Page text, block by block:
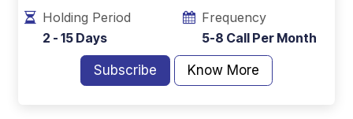
Holding Period
2 - 15 Days
Frequency
5-8 Call Per Month
Subscribe Know More